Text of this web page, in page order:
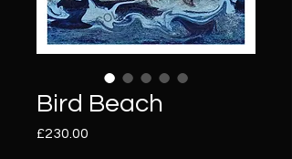
Bird Beach
£230.00